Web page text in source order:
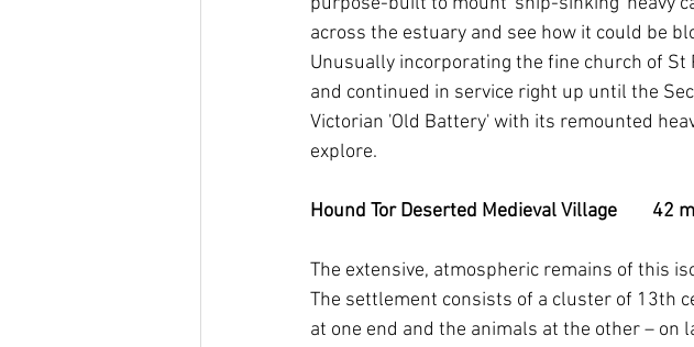
across the estuary and see how it could be
Unusually incorporating the fine church of St
and continued in service right up until the
Victorian 'Old Battery' with its remounted
explore.
Hound Tor Deserted Medieval Village        42
The extensive, atmospheric remains of this
The settlement consists of a cluster of 13th
at one end and the animals at the other – on